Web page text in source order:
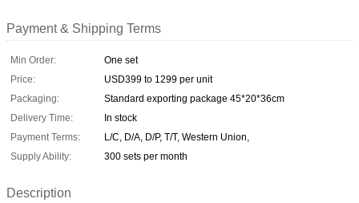
Payment & Shipping Terms
Min Order:
One set
Price:
USD399 to 1299 per unit
Packaging:
Standard exporting package 45*20*36cm
Delivery Time:
In stock
Payment Terms:
L/C, D/A, D/P, T/T, Western Union,
Supply Ability:
300 sets per month
Description